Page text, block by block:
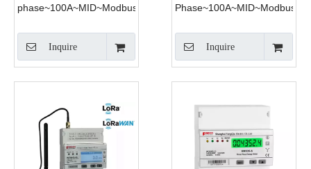
phase~100A~MID~Modbus
Inquire
Phase~100A~MID~Modbus~4
Inquire